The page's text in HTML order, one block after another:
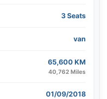
3 Seats
van
65,600 KM
40,762 Miles
01/09/2018